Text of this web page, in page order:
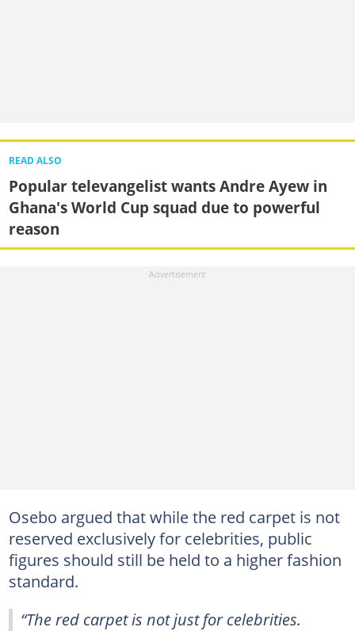
READ ALSO
Popular televangelist wants Andre Ayew in
Ghana's World Cup squad due to powerful
reason
Osebo argued that while the red carpet is not
reserved exclusively for celebrities, public
figures should still be held to a higher fashion
standard.
“The red carpet is not just for celebrities.